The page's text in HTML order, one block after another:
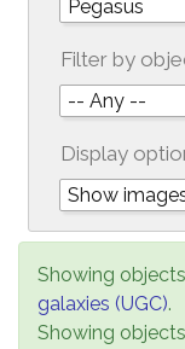
Filter by
Display
Showing
galaxies (UGC).
Showing